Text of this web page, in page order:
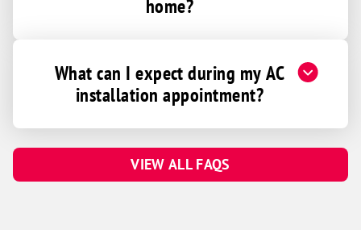
home?
What can I expect during my AC
installation appointment?
VIEW ALL FAQS